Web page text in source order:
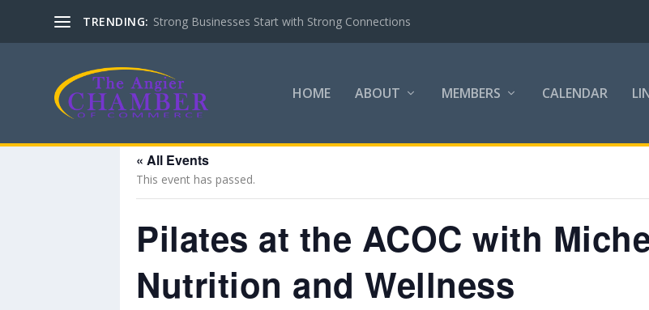
TRENDING: Strong Businesses Start with Strong Connections
HOME ABOUT MEMBERS CALENDAR
« All Events
This event has passed.
Pilates at the ACOC with
Nutrition and Wellness